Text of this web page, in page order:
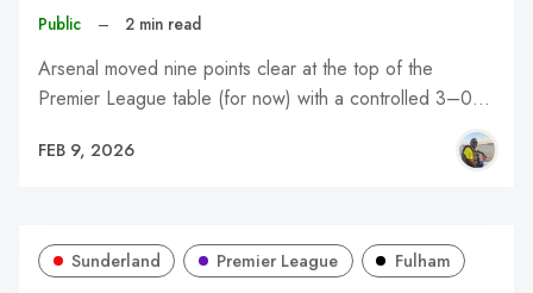
Public – 2 min read
Arsenal moved nine points clear at the top of the
Premier League table (for now) with a controlled 3–0…
FEB 9, 2026
Sunderland Premier League Fulham